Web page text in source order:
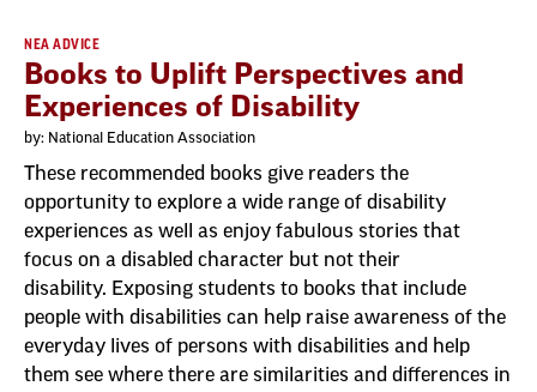
NEA ADVICE
Books to Uplift Perspectives and
Experiences of Disability
by: National Education Association
These recommended books give readers the
opportunity to explore a wide range of disability
experiences as well as enjoy fabulous stories that
focus on a disabled character but not their
disability. Exposing students to books that include
people with disabilities can help raise awareness of the
everyday lives of persons with disabilities and help
them see where there are similarities and differences in